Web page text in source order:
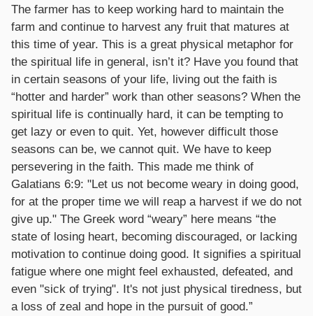
The farmer has to keep working hard to maintain the
farm and continue to harvest any fruit that matures at
this time of year. This is a great physical metaphor for
the spiritual life in general, isn’t it? Have you found that
in certain seasons of your life, living out the faith is
“hotter and harder” work than other seasons? When the
spiritual life is continually hard, it can be tempting to
get lazy or even to quit. Yet, however difficult those
seasons can be, we cannot quit. We have to keep
persevering in the faith. This made me think of
Galatians 6:9: "Let us not become weary in doing good,
for at the proper time we will reap a harvest if we do not
give up." The Greek word “weary” here means “the
state of losing heart, becoming discouraged, or lacking
motivation to continue doing good. It signifies a spiritual
fatigue where one might feel exhausted, defeated, and
even "sick of trying". It's not just physical tiredness, but
a loss of zeal and hope in the pursuit of good.”